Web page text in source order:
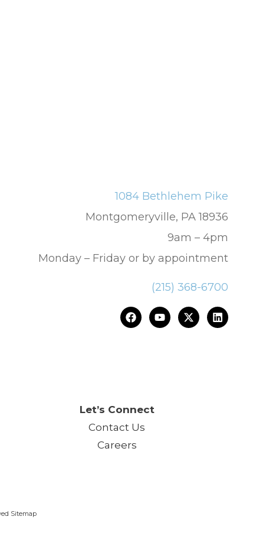
1084 Bethlehem Pike
Montgomeryville, PA 18936
9am – 4pm
Monday – Friday or by appointment
(215) 368-6700
Let’s Connect
Contact Us
Careers
Sitemap